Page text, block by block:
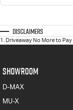
Disclaimers
1 . Driveaway No More to
SHOWROOM
D-MAX
MU-X